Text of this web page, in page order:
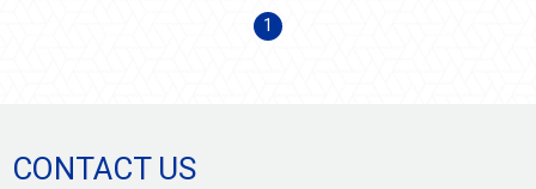
1
CONTACT US